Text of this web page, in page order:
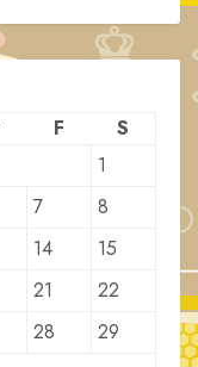
F
S
1
7
8
14
15
21
22
28
29